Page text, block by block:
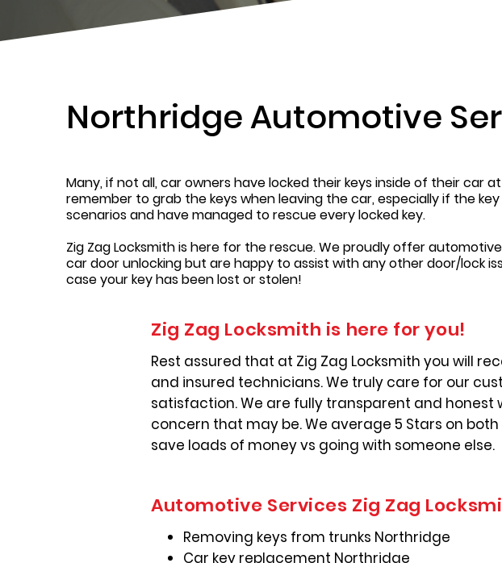
Northridge Automotive
Many, if not all, car owners have locked their keys inside of their car
remember to grab the keys when leaving the car, especially if the
scenarios and have managed to rescue every locked key.
Zig Zag Locksmith is here for the rescue. We proudly offer
car door unlocking but are happy to assist with any other door/lock
case your key has been lost or stolen!
Zig Zag Locksmith is here for you!
Rest assured that at Zig Zag Locksmith you will
and insured technicians. We truly care for our
satisfaction. We are fully transparent and honest
concern that may be. We average 5 Stars on
save loads of money vs going with someone else.
Automotive Services Zig Zag
Removing keys from trunks Northridge
Car key replacement Northridge